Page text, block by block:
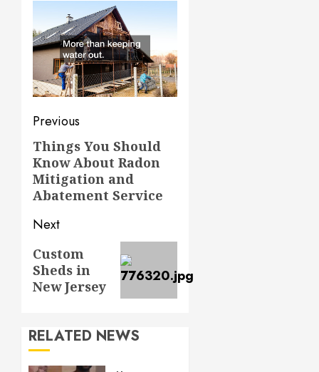
Post
navigation
Previous
Previous
post:
Things You Should
Know About Radon
Mitigation and
Abatement Service
Next
Next
post:
Custom
Sheds in
New Jersey
RELATED NEWS